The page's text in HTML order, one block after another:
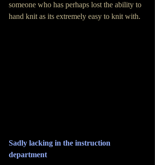
someone who has perhaps lost the ability to
hand knit as its extremely easy to knit with.
Sadly lacking in the instruction
department